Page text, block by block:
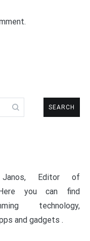
Editor of
Here you can find
technology,
and gadgets .